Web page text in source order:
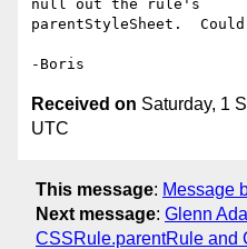
null out the rule's
parentStyleSheet.
Received on Saturday, 1
UTC
This message: Message
Next message: Glenn
CSSRule.parentRule and